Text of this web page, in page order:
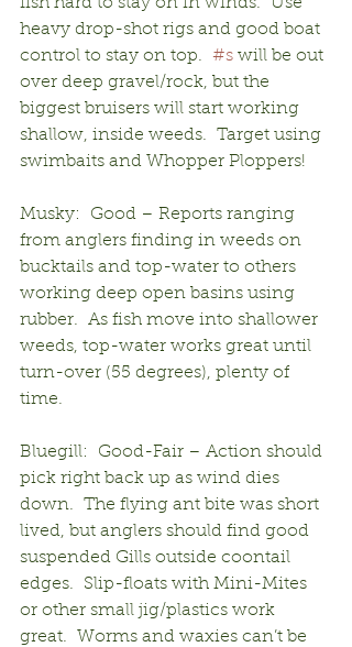
heavy drop-shot rigs and good boat
control to stay on top. #s will be out
over deep gravel/rock, but the
biggest bruisers will start working
shallow, inside weeds.  Target using
swimbaits and Whopper Ploppers!
Musky:  Good – Reports ranging
from anglers finding in weeds on
bucktails and top-water to others
working deep open basins using
rubber.  As fish move into shallower
weeds, top-water works great until
turn-over (55 degrees), plenty of
time.
Bluegill:  Good-Fair – Action should
pick right back up as wind dies
down.  The flying ant bite was short
lived, but anglers should find good
suspended Gills outside coontail
edges.  Slip-floats with Mini-Mites
or other small jig/plastics work
great.  Worms and waxies can’t be